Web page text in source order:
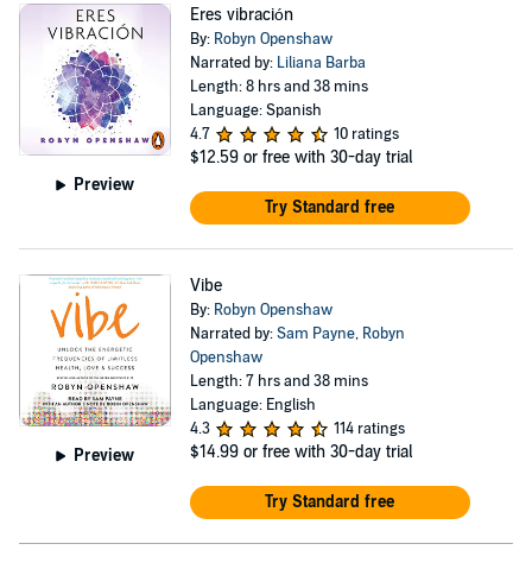
Preview
Eres vibración
By: Robyn Openshaw
Narrated by: Liliana Barba
Length: 8 hrs and 38 mins
Language: Spanish
4.7
10 ratings
$12.59 or free with 30-day trial
Try Standard free
Preview
Vibe
By: Robyn Openshaw
Narrated by:Sam Payne, Robyn
Openshaw
Length: 7 hrs and 38 mins
Language: English
4.3
114 ratings
$14.99 or free with 30-day trial
Try Standard free